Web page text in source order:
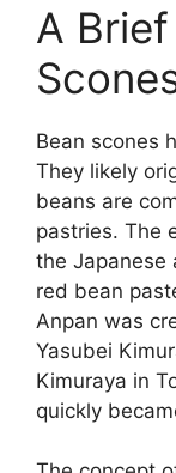
A
Bean scones
They likely
beans are
pastries. The
the Japanese
red bean
Anpan was
Yasubei
Kimuraya in
quickly